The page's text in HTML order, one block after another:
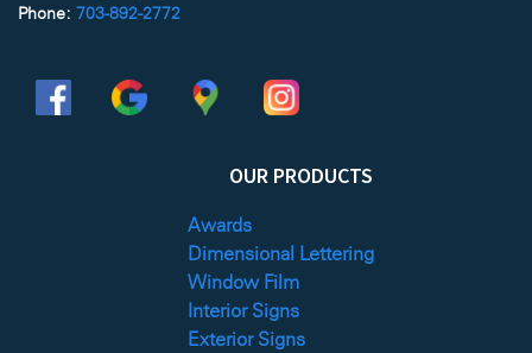
Phone: 703-892-2772
OUR PRODUCTS
Awards
Dimensional Lettering
Window Film
Interior Signs
Exterior Signs